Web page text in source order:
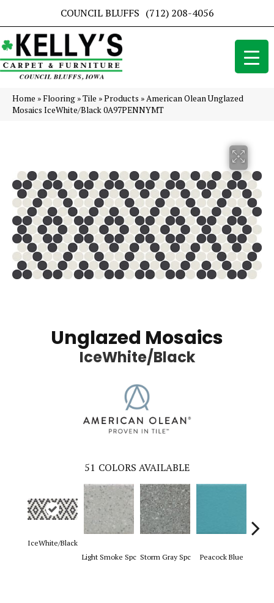
COUNCIL BLUFFS (712) 208-4056
Home »Flooring »Tile »Products »American Olean Unglazed
Mosaics IceWhite/Black 0A97PENNYMT
Unglazed Mosaics
IceWhite/Black
51 COLORS AVAILABLE
IceWhite/Black
Light Smoke Spc Storm Gray Spc Peacock Blue